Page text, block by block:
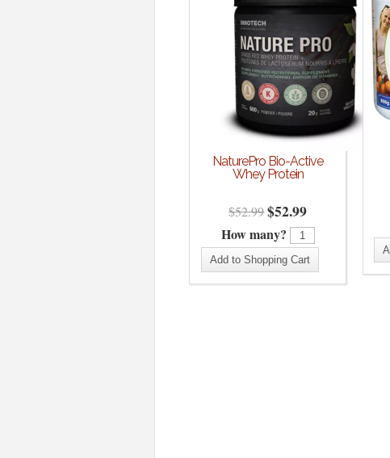
NaturePro Bio-Active
Whey Protein
$52.99$52.99
How many?